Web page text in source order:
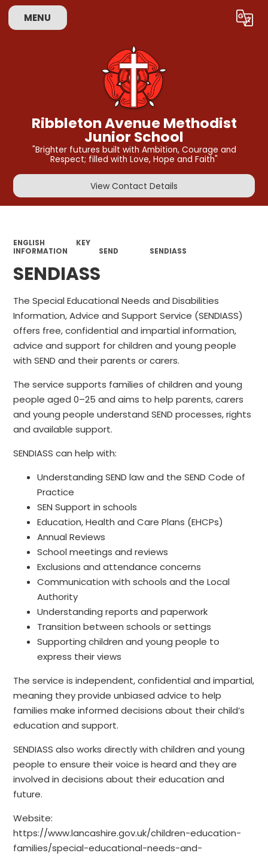
MENU Translate
Ribbleton Avenue Methodist
Junior School
"Brighter futures built with Ambition, Courage and
Respect; filled with Love, Hope and Faith"
View Contact Details
ENGLISH
KEY
INFORMATION
SEND SENDIASS
SENDIASS
The Special Educational Needs and Disabilities
Information, Advice and Support Service (SENDIASS)
offers free, confidential and impartial information,
advice and support for children and young people
with SEND and their parents or carers.
The service supports families of children and young
people aged 0–25 and aims to help parents, carers
and young people understand SEND processes, rights
and available support.
SENDIASS can help with:
Understanding SEND law and the SEND Code of
Practice
SEN Support in schools
Education, Health and Care Plans (EHCPs)
Annual Reviews
School meetings and reviews
Exclusions and attendance concerns
Communication with schools and the Local
Authority
Understanding reports and paperwork
Transition between schools or settings
Supporting children and young people to
express their views
The service is independent, confidential and impartial,
meaning they provide unbiased advice to help
families make informed decisions about their child’s
education and support.
SENDIASS also works directly with children and young
people to ensure their voice is heard and they are
involved in decisions about their education and
future.
Website:
https://www.lancashire.gov.uk/children-education-
families/special-educational-needs-and-